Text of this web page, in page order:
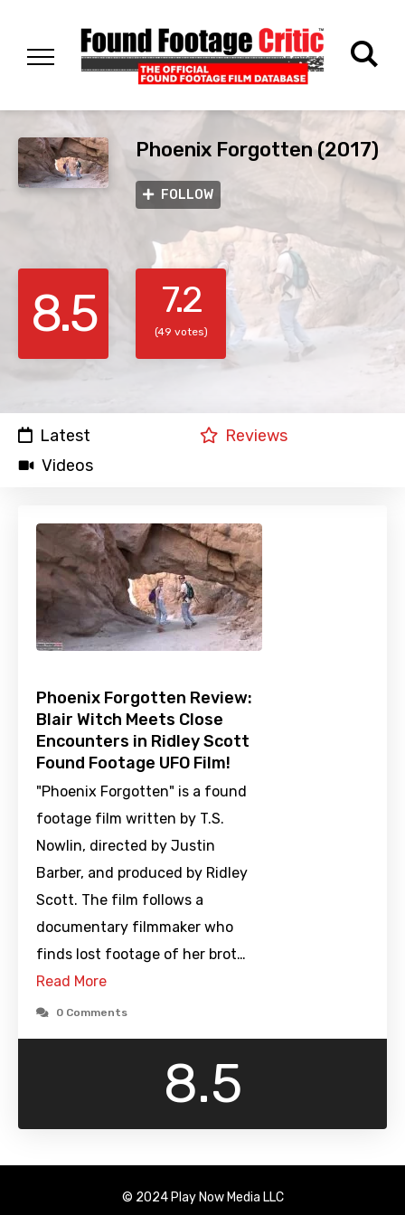
Phoenix Forgotten (2017)
FOLLOW
8.5 7.2
(49 votes)
Latest
Reviews
Videos
Phoenix Forgotten Review:
Blair Witch Meets Close
Encounters in Ridley Scott
Found Footage UFO Film!
"Phoenix Forgotten" is a found
footage film written by T.S.
Nowlin, directed by Justin
Barber, and produced by Ridley
Scott. The film follows a
documentary filmmaker who
finds lost footage of her brot…
Read More
0 Comments
8.5
© 2024 Play Now Media LLC